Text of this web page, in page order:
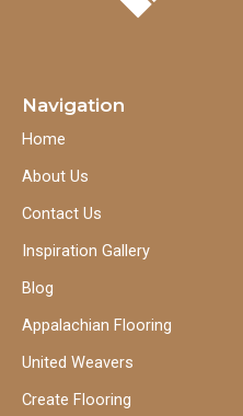
Navigation
Home
About Us
Contact Us
Inspiration Gallery
Blog
Appalachian Flooring
United Weavers
Create Flooring